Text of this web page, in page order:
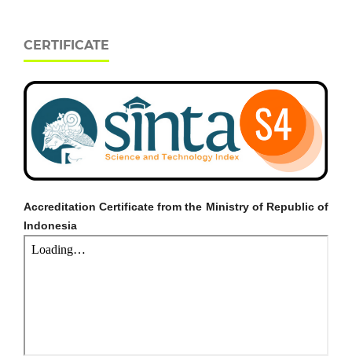
CERTIFICATE
Accreditation Certificate from the Ministry of Republic of
Indonesia